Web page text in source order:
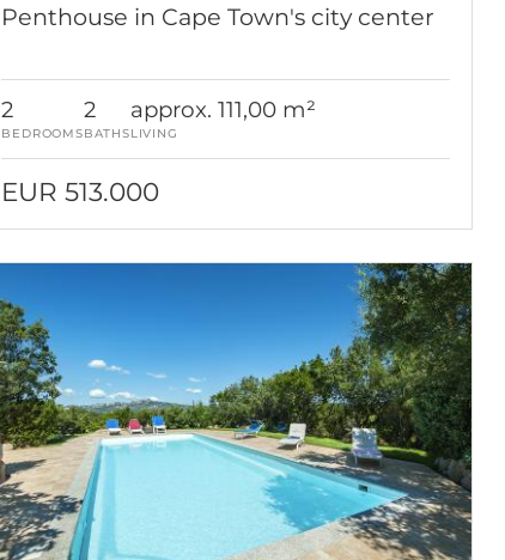
Penthouse in Cape Town's city center
2
BEDROOMS
2
BATHS
approx. 111,00 m²
LIVING
EUR 513.000